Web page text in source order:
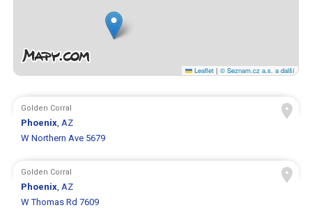
Leaflet | © Seznam.cz a.s. a další
Golden Corral
Phoenix, AZ
W Northern Ave 5679
Golden Corral
Phoenix, AZ
W Thomas Rd 7609